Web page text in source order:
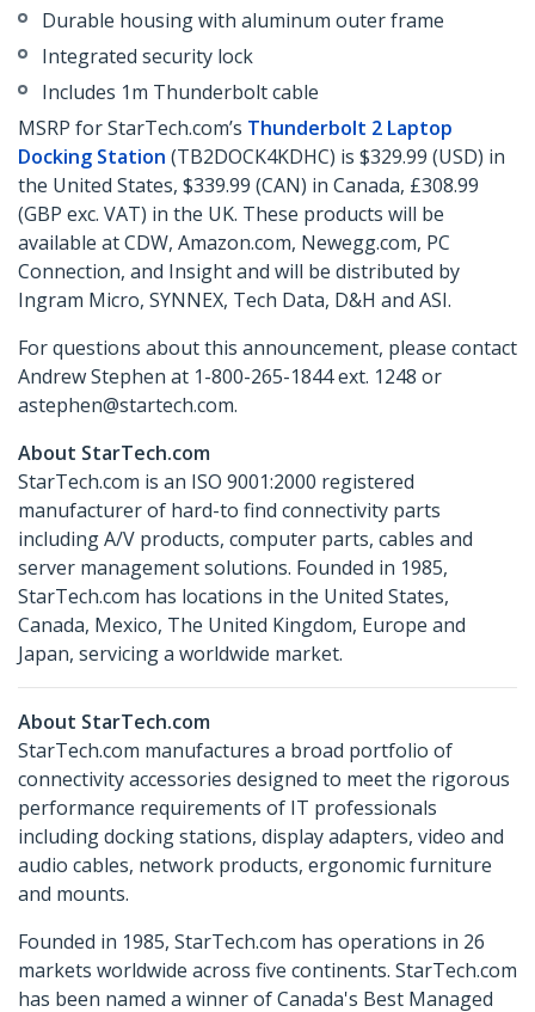
Durable housing with aluminum outer frame
Integrated security lock
Includes 1m Thunderbolt cable
MSRP for StarTech.com’s Thunderbolt 2 Laptop
Docking Station (TB2DOCK4KDHC) is $329.99 (USD) in
the United States, $339.99 (CAN) in Canada, £308.99
(GBP exc. VAT) in the UK. These products will be
available at CDW, Amazon.com, Newegg.com, PC
Connection, and Insight and will be distributed by
Ingram Micro, SYNNEX, Tech Data, D&H and ASI.
For questions about this announcement, please contact
Andrew Stephen at 1-800-265-1844 ext. 1248 or
astephen@startech.com.
About StarTech.com
StarTech.com is an ISO 9001:2000 registered
manufacturer of hard-to find connectivity parts
including A/V products, computer parts, cables and
server management solutions. Founded in 1985,
StarTech.com has locations in the United States,
Canada, Mexico, The United Kingdom, Europe and
Japan, servicing a worldwide market.
About StarTech.com
StarTech.com manufactures a broad portfolio of
connectivity accessories designed to meet the rigorous
performance requirements of IT professionals
including docking stations, display adapters, video and
audio cables, network products, ergonomic furniture
and mounts.
Founded in 1985, StarTech.com has operations in 26
markets worldwide across five continents. StarTech.com
has been named a winner of Canada's Best Managed